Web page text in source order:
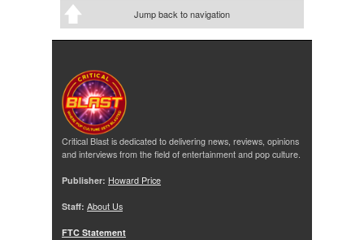
Jump back to navigation
Critical Blast is dedicated to delivering news, reviews, opinions
and interviews from the field of entertainment and pop culture.
Publisher: Howard Price
Staff: About Us
FTC Statement